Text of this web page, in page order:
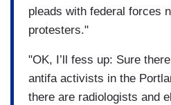
pleads with federal forces
protesters."
"OK, I’ll fess up: Sure
antifa activists in the
there are radiologists and